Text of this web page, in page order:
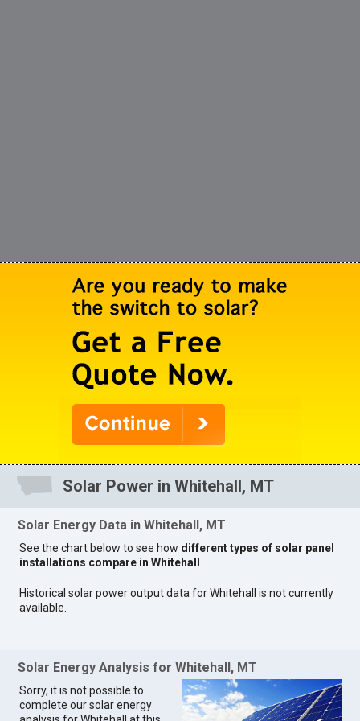
Solar Power in Whitehall, MT
Solar Energy Data in Whitehall, MT
See the chart below to see how different types of solar panel
installations compare in Whitehall
Historical solar power output data for Whitehall is not currently
available.
Solar Energy Analysis for Whitehall, MT
Sorry, it is not possible to
complete our solar energy